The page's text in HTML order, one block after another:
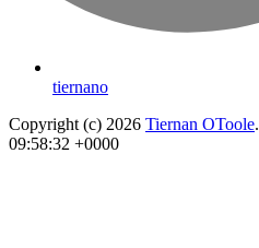
tiernano
Copyright (c) 2026 Tiernan OToole
09:58:32 +0000